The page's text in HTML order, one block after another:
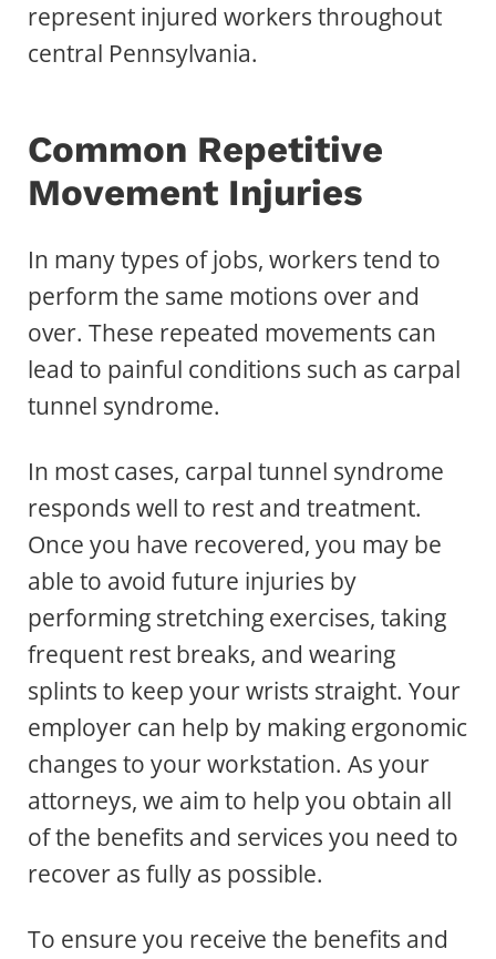
represent injured workers throughout
central Pennsylvania.
Common Repetitive
Movement Injuries
In many types of jobs, workers tend to
perform the same motions over and
over. These repeated movements can
lead to painful conditions such as carpal
tunnel syndrome.
In most cases, carpal tunnel syndrome
responds well to rest and treatment.
Once you have recovered, you may be
able to avoid future injuries by
performing stretching exercises, taking
frequent rest breaks, and wearing
splints to keep your wrists straight. Your
employer can help by making ergonomic
changes to your workstation. As your
attorneys, we aim to help you obtain all
of the benefits and services you need to
recover as fully as possible.
To ensure you receive the benefits and